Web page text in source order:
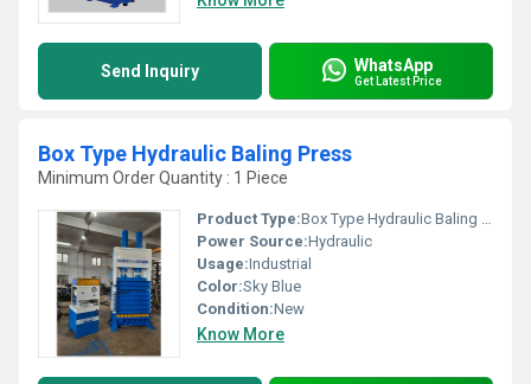
Send Inquiry WhatsApp
Get Latest Price
Box Type Hydraulic Baling Press
Minimum Order Quantity : 1 Piece
Product Type:Box Type Hydraulic Baling Press
Power Source:Hydraulic
Usage:Industrial
Color:Sky Blue
Condition:New
Know More